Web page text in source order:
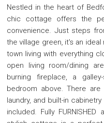
Nestled in the heart of
chic cottage offers the
convenience. Just steps
the village green, it's an
town living with everything
open living room/dining
burning fireplace, a
bedroom above. There
laundry, and built-in
included. Fully